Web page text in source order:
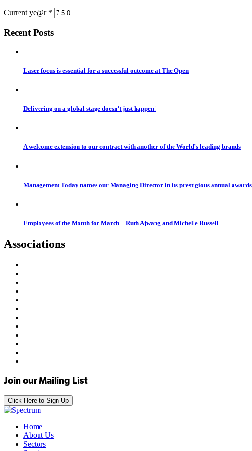
Current ye@r *
Recent Posts
Laser focus is essential for a successful outcome at The Open
Delivering on a global stage doesn’t just happen!
A welcome extension to our contract with another of the World’s leading brands
Management Today names our Managing Director in its prestigious annual awards
Employees of the Month for March – Ruth Ajwang and Michelle Russell
Associations
Join our Mailing List
Click Here to Sign Up
Home
About Us
Sectors